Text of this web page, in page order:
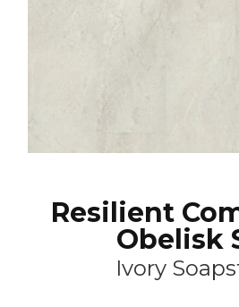
Resilient
Obelisk
Ivory